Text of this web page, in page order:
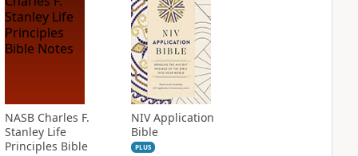
NASB Charles F.
Stanley Life
Principles Bible
NIV Application
Bible
PLUS